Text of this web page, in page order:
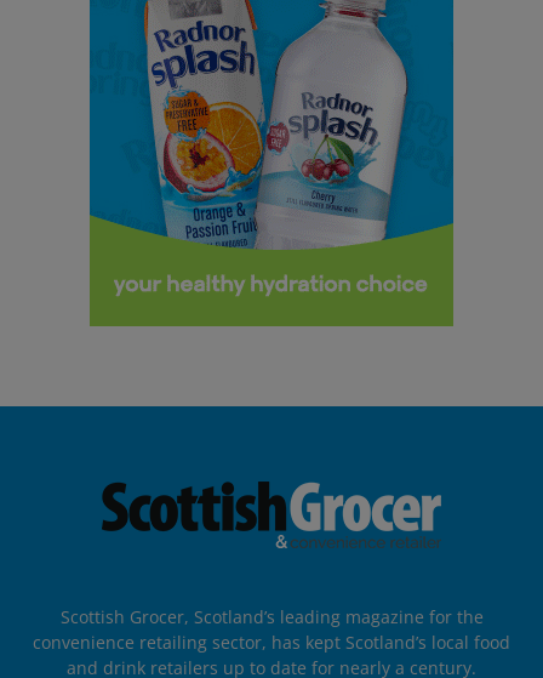
Scottish Grocer, Scotland’s leading magazine for the
convenience retailing sector, has kept Scotland’s local food
and drink retailers up to date for nearly a century.